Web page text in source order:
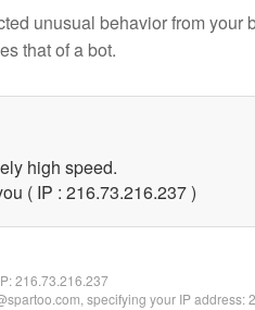
unusual behavior from your
that of a bot.
high speed.
( IP : 216.73.216.237 )
216.73.216.237
specifying your IP address: